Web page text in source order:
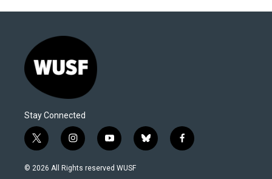
Stay Connected
t
w
i
i
n
s
y
o
u
b
l
f
a
© 2026 All Rights reserved WUSF